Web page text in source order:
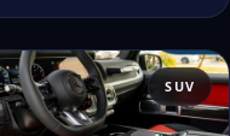
SUV